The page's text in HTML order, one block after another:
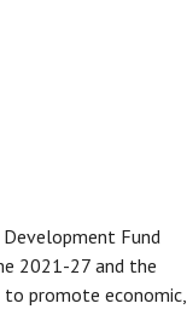
Development Fund
2021-27 and the
to promote economic,